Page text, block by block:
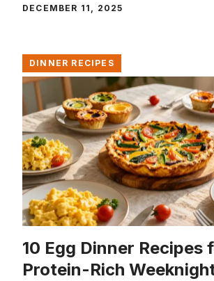
DECEMBER 11, 2025
DINNER RECIPES
10 Egg Dinner Recipes
Protein-Rich